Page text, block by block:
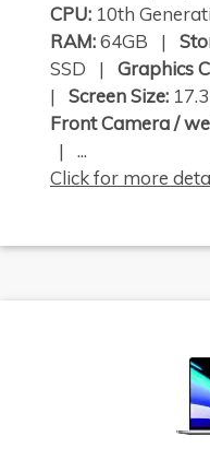
CPU: 10th
RAM:64GB |
SSD | Graphics
| Screen Size:
Front Camera /
| ...
Click for more